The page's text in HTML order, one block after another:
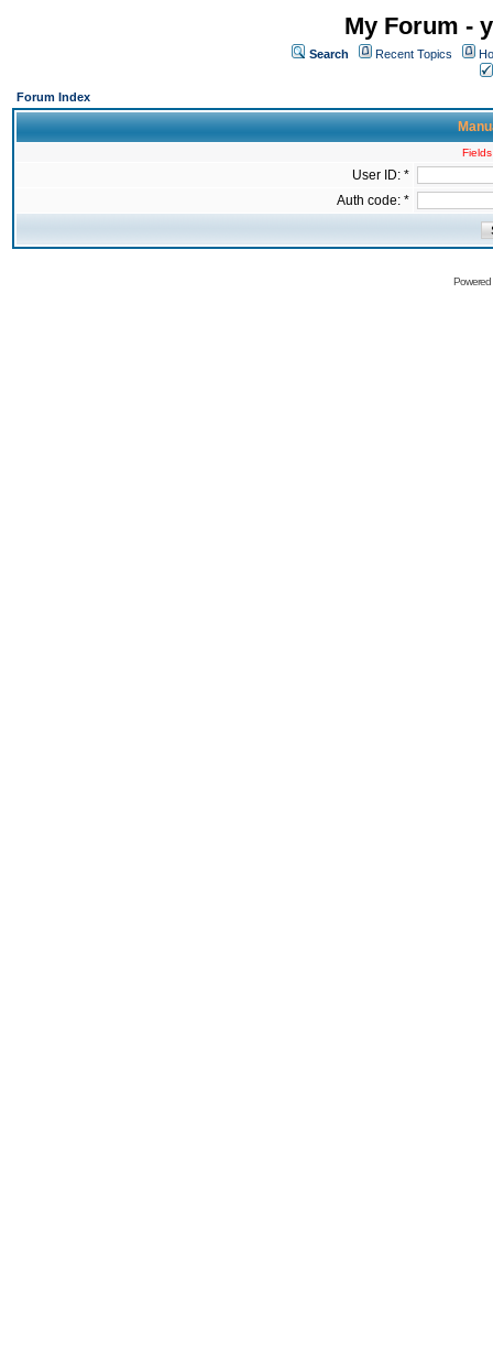
My Forum -
Search Recent Topics
Forum Index
User ID: *
Auth code: *